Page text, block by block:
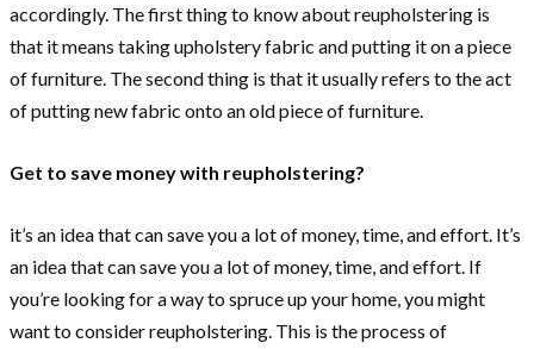
accordingly. The first thing to know about reupholstering is
that it means taking upholstery fabric and putting it on a piece
of furniture. The second thing is that it usually refers to the act
of putting new fabric onto an old piece of furniture.
Get to save money with reupholstering?
it’s an idea that can save you a lot of money, time, and effort. It’s
an idea that can save you a lot of money, time, and effort. If
you’re looking for a way to spruce up your home, you might
want to consider reupholstering. This is the process of